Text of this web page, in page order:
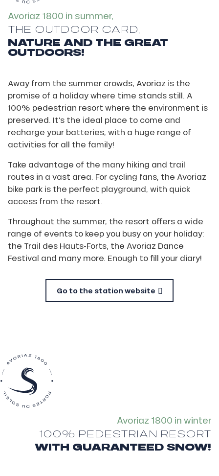
Avoriaz 1800 in summer,
THE OUTDOOR CARD,
NATURE AND THE GREAT
OUTDOORS!
Away from the summer crowds, Avoriaz is the
promise of a holiday where time stands still. A
100% pedestrian resort where the environment is
preserved. It’s the ideal place to come and
recharge your batteries, with a huge range of
activities for all the family!
Take advantage of the many hiking and trail
routes in a vast area. For cycling fans, the Avoriaz
bike park is the perfect playground, with quick
access from the resort.
Throughout the summer, the resort offers a wide
range of events to keep you busy on your holiday:
the Trail des Hauts-Forts, the Avoriaz Dance
Festival and many more. Enough to fill your diary!
Go to the station website
Avoriaz 1800 in winter
100% PEDESTRIAN RESORT
WITH GUARANTEED SNOW!